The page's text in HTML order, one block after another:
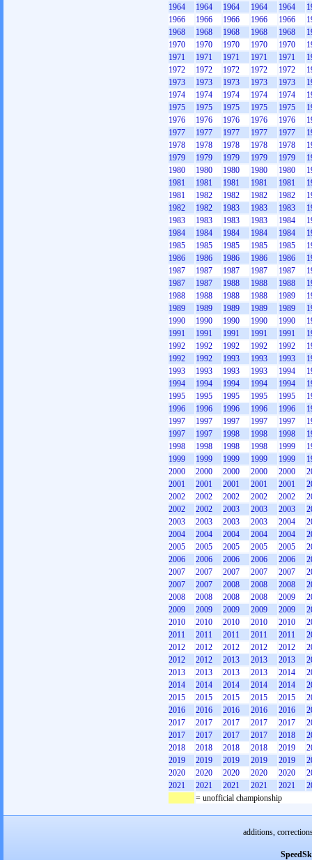
1964
1964 1964 1964 1964
1966
1966 1966 1966 1966
1968
1968 1968 1968 1968
1970
1970 1970 1970 1970
1971
1971 1971 1971 1971
1972
1972 1972 1972 1972
1973
1973 1973 1973 1973
1974
1974 1974 1974 1974
1975
1975 1975 1975 1975
1976
1976 1976 1976 1976
1977
1977 1977 1977 1977
1978
1978 1978 1978 1978
1979
1979 1979 1979 1979
1980
1980 1980 1980 1980
1981
1981 1981 1981 1981
1981
1982 1982 1982 1982
1982
1982 1983 1983 1983
1983
1983 1983 1983 1984
1984
1984 1984 1984 1984
1985
1985 1985 1985 1985
1986
1986 1986 1986 1986
1987
1987 1987 1987 1987
1987
1987 1988 1988 1988
1988
1988 1988 1988 1989
1989
1989 1989 1989 1989
1990
1990 1990 1990 1990
1991
1991 1991 1991 1991
1992
1992 1992 1992 1992
1992
1992 1993 1993 1993
1993
1993 1993 1993 1994
1994
1994 1994 1994 1994
1995
1995 1995 1995 1995
1996
1996 1996 1996 1996
1997
1997 1997 1997 1997
1997
1997 1998 1998 1998
1998
1998 1998 1998 1999
1999
1999 1999 1999 1999
2000
2000 2000 2000 2000
2001
2001 2001 2001 2001
2002
2002 2002 2002 2002
2002
2002 2003 2003 2003
2003
2003 2003 2003 2004
2004
2004 2004 2004 2004
2005
2005 2005 2005 2005
2006
2006 2006 2006 2006
2007
2007 2007 2007 2007
2007
2007 2008 2008 2008
2008
2008 2008 2008 2009
2009
2009 2009 2009 2009
2010
2010 2010 2010 2010
2011
2011 2011 2011 2011
2012
2012 2012 2012 2012
2012
2012 2013 2013 2013
2013
2013 2013 2013 2014
2014
2014 2014 2014 2014
2015
2015 2015 2015 2015
2016
2016 2016 2016 2016
2017
2017 2017 2017 2017
2017
2017 2017 2017 2018
2018
2018 2018 2018 2019
2019
2019 2019 2019 2019
2020
2020 2020 2020 2020
2021
2021 2021 2021 2021
= unofficial championship
additions,